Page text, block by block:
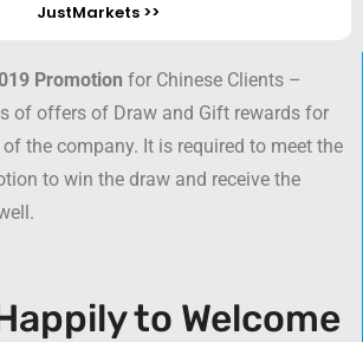
JustMarkets >>
Promotion for Chinese Clients –
of offers of Draw and Gift rewards for
the company. It is required to meet the
to win the draw and receive the
to Welcome